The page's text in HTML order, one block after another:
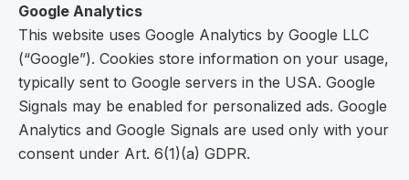
Google Analytics
This website uses Google Analytics by Google LLC
(“Google”). Cookies store information on your usage,
typically sent to Google servers in the USA. Google
Signals may be enabled for personalized ads. Google
Analytics and Google Signals are used only with your
consent under Art. 6(1)(a) GDPR.